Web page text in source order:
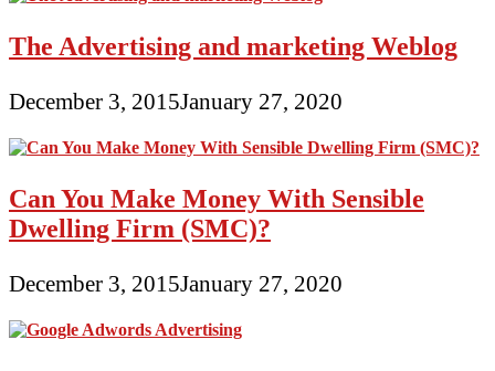
The Advertising and marketing Weblog
December 3, 2015January 27, 2020
Can You Make Money With Sensible
Dwelling Firm (SMC)?
December 3, 2015January 27, 2020